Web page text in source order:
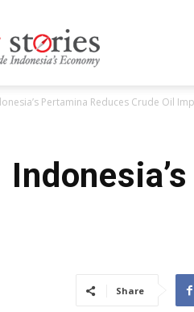
Pertamina Reduces Crude Oil
Share